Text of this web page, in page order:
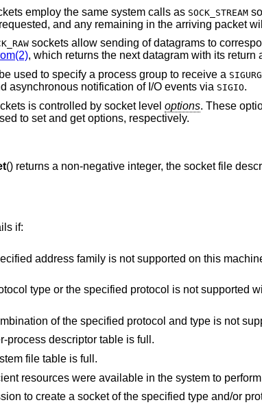
employ the same system calls as SOCK_STREAM
and any remaining in the arriving packet
sockets allow sending of datagrams to
, which returns the next datagram with its return
used to specify a process group to receive a SIGURG
asynchronous notification of I/O events via SIGIO.
is controlled by socket level options. These
to set and get options, respectively.
() returns a non-negative integer, the socket file
if:
address family is not supported on this
of the specified protocol and type is not
process descriptor table is full.
file table is full.